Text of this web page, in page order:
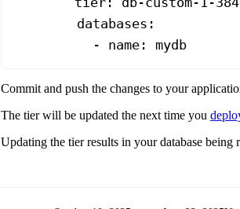
        databases
:
          -
name : mydb
Commit and push the changes to your
The tier will be updated the next time you
Updating the tier results in your database